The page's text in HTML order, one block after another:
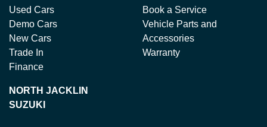
Used Cars
Demo Cars
New Cars
Trade In
Finance
Book a Service
Vehicle Parts and
Accessories
Warranty
NORTH JACKLIN
SUZUKI